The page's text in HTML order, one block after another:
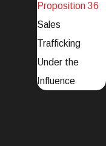
Proposition 36
Sales
Trafficking
Under the
Influence